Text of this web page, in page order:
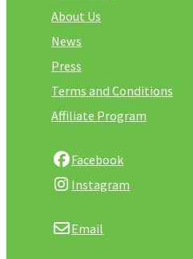
About Us
News
Press
Terms and Conditions
Affiliate Program
Facebook
Instagram
Email